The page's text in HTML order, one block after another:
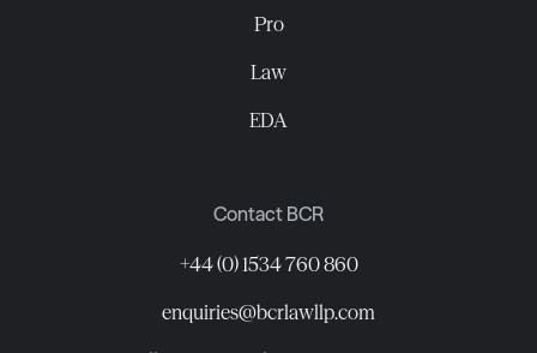
Pro
Law
EDA
Contact BCR
+44 (0) 1534 760 860
enquiries@bcrlawllp.com